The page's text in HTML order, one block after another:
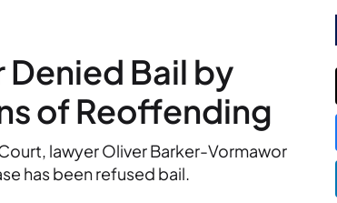
Bail by
of Reoffending
lawyer Oliver Barker-Vormawor
has been refused bail.